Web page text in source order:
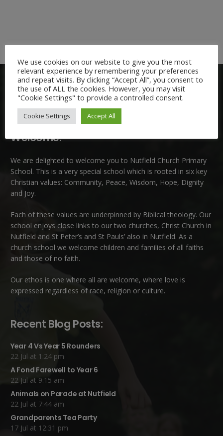
Welcome:
We are delighted to welcome you to Nutfield Church Primary
School. This is a very special school which is rooted in six key
Christian values: Community, Peace, Wisdom, Hope, Dignity
and Joy.
Each of these values are underpinned by Biblical theology. Our
school enjoys close links to our two churches, Christ Church in
Nutfield and St Peter’s and St Pauls’ also in Nutfield. As a
church school we welcome children and families of all faiths
and those of no faith.
Our ethos is one where all are welcome, where love is
expressed regardless of race, religion or culture.
Recent Blog Posts:
Year 4 Vs Year 5 Rounders
22 Jul at 1:24 pm
A Fond Farewell to Year 6
22 Jul at 9:15 am
Animals on Parade at Nutfield
22 Jul at 7:44 am
Grandparents Tea Party
17 Jul at 12:31 pm
We use cookies on our website to give you the most
relevant experience by remembering your preferences
and repeat visits. By clicking “Accept All”, you consent to
the use of ALL the cookies. However, you may visit
"Cookie Settings" to provide a controlled consent.
Cookie Settings Accept All